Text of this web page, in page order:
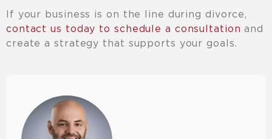
If your business is on the line during divorce,
contact us today to schedule a consultation and
create a strategy that supports your goals.